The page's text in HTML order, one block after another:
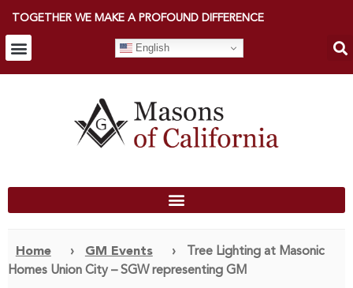
TOGETHER WE MAKE A PROFOUND DIFFERENCE
English
Home › GM Events ›
Tree Lighting at Masonic
Homes Union City – SGW representing GM